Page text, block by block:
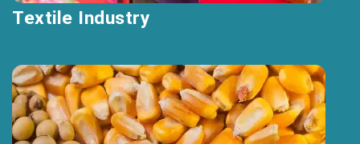
Textile Industry